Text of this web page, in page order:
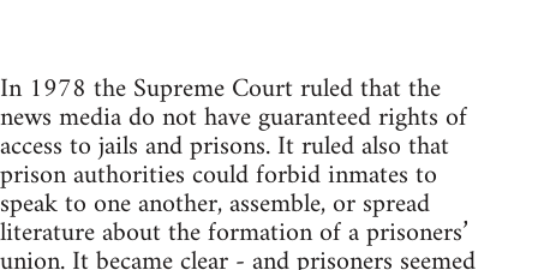
In 1978 the Supreme Court ruled that the
news media do not have guaranteed rights of
access to jails and prisons. It ruled also that
prison authorities could forbid inmates to
speak to one another, assemble, or spread
literature about the formation of a prisoners’